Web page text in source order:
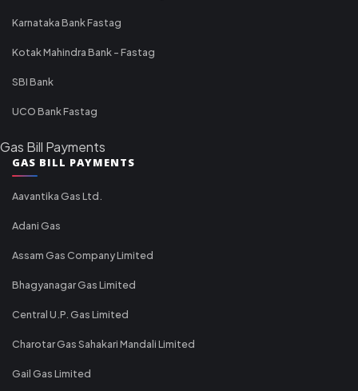
Karnataka Bank Fastag
Kotak Mahindra Bank - Fastag
SBI Bank
UCO Bank Fastag
Gas Bill Payments
GAS BILL PAYMENTS
Aavantika Gas Ltd.
Adani Gas
Assam Gas Company Limited
Bhagyanagar Gas Limited
Central U.P. Gas Limited
Charotar Gas Sahakari Mandali Limited
Gail Gas Limited